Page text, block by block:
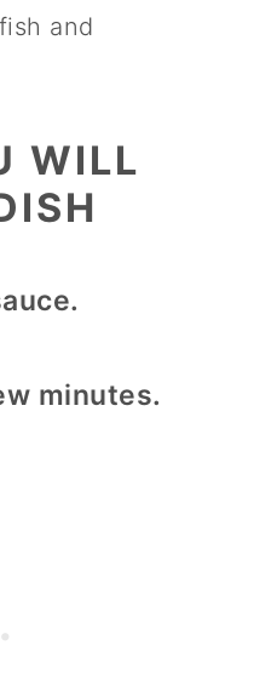
and
WILL
minutes.